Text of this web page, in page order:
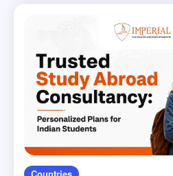
Countries